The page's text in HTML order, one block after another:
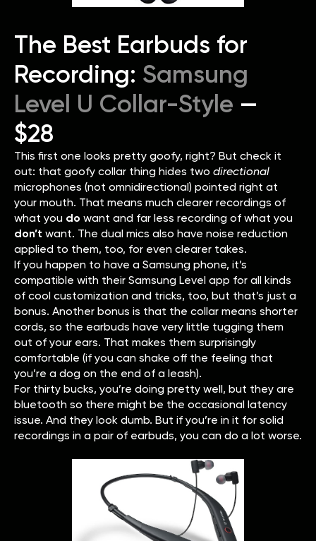
The Best Earbuds for
Recording: Samsung
Level U Collar-Style —
$28
This first one looks pretty goofy, right? But check it
out: that goofy collar thing hides two directional
microphones (not omnidirectional) pointed right at
your mouth. That means much clearer recordings of
what you do want and far less recording of what you
don’t want. The dual mics also have noise reduction
applied to them, too, for even clearer takes.
If you happen to have a Samsung phone, it’s
compatible with their Samsung Level app for all kinds
of cool customization and tricks, too, but that’s just a
bonus. Another bonus is that the collar means shorter
cords, so the earbuds have very little tugging them
out of your ears. That makes them surprisingly
comfortable (if you can shake off the feeling that
you’re a dog on the end of a leash).
For thirty bucks, you’re doing pretty well, but they are
bluetooth so there might be the occasional latency
issue. And they look dumb. But if you’re in it for solid
recordings in a pair of earbuds, you can do a lot worse.